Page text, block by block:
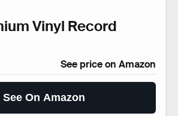
Vinyl Record
See price on Amazon
See On Amazon